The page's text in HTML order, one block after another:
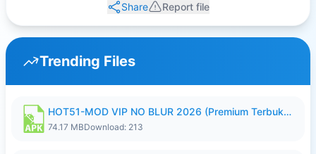
Share Report file
Trending Files
HOT51-MOD VIP NO BLUR 2026 (Premium Terbuka).apk
74.17 MBDownload: 213